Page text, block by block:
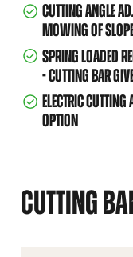
CUTTING ANGLE
MOWING OF
SPRING LOADED
- CUTTING BAR
ELECTRIC
OPTION
CUTTING